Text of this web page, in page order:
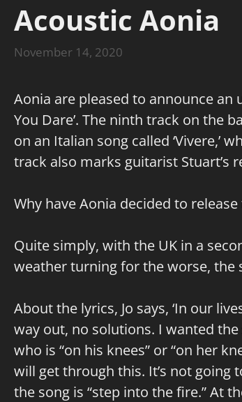
Acoustic Aonia
November 14, 2020
Aonia are pleased to announce an
You Dare’. The ninth track on the
on an Italian song called ‘Vivere,’
track also marks guitarist Stuart’s
Why have Aonia decided to
Quite simply, with the UK in a
weather turning for the worse, the
About the lyrics, Jo says, ‘In our
way out, no solutions. I wanted
who is “on his knees” or “on her
will get through this. It’s not going
the song is “step into the fire.” At